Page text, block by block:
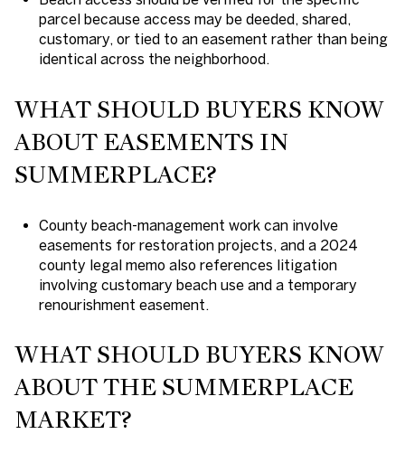
parcel because access may be deeded, shared,
customary, or tied to an easement rather than being
identical across the neighborhood.
WHAT SHOULD BUYERS KNOW
ABOUT EASEMENTS IN
SUMMERPLACE?
County beach-management work can involve
easements for restoration projects, and a 2024
county legal memo also references litigation
involving customary beach use and a temporary
renourishment easement.
WHAT SHOULD BUYERS KNOW
ABOUT THE SUMMERPLACE
MARKET?